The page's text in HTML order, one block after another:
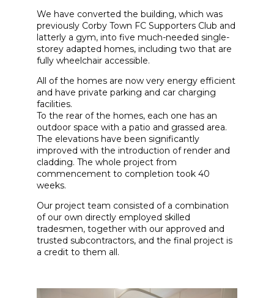
We have converted the building, which was
previously Corby Town FC Supporters Club and
latterly a gym, into five much-needed single-
storey adapted homes, including two that are
fully wheelchair accessible.
All of the homes are now very energy efficient
and have private parking and car charging
facilities.
To the rear of the homes, each one has an
outdoor space with a patio and grassed area.
The elevations have been significantly
improved with the introduction of render and
cladding. The whole project from
commencement to completion took 40
weeks.
Our project team consisted of a combination
of our own directly employed skilled
tradesmen, together with our approved and
trusted subcontractors, and the final project is
a credit to them all.